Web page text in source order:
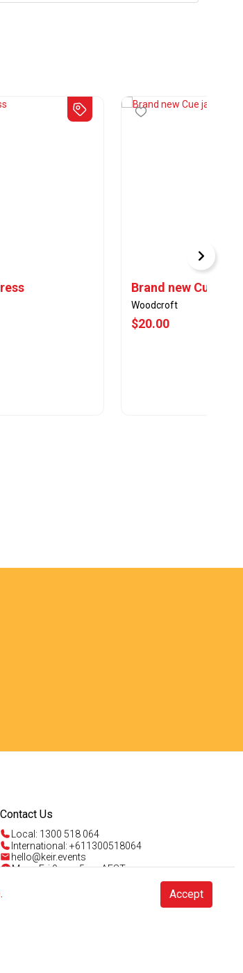
Brand new Cue
Woodcroft
$20.00
Contact Us
Local: 1300 518 064
International: +611300518064
hello@keir.events
Mon - Fri 9am - 5pm AEST
Accept
Talk to us